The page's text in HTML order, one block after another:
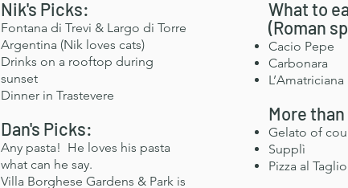
Nik's Picks:
Fontana di Trevi & Largo di Torre
Argentina (Nik loves cats)
Drinks on a rooftop during
sunset
Dinner in Trastevere
Dan's Picks:
Any pasta! He loves his pasta
what can he say.
Villa Borghese Gardens & Park is
What to
(Roman
Cacio Pepe
Carbonara
L’Amatriciana
More
Gelato of
Supplì
Pizza al Taglio